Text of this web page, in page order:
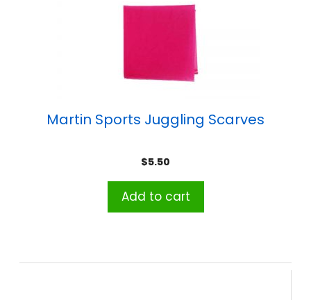
Martin Sports Juggling Scarves
$5.50
Add to cart